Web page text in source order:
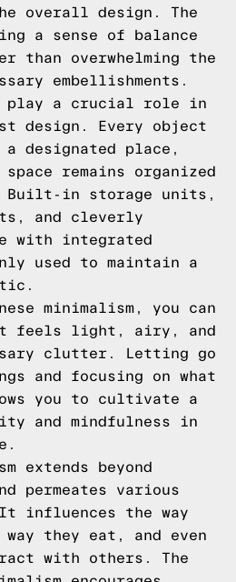
overall design. The
a sense of balance
than overwhelming the
embellishments.
play a crucial role in
design. Every object
a designated place,
remains organized
in storage units,
and cleverly
with integrated
used to maintain a
minimalism, you can
feels light, airy, and
clutter. Letting go
and focusing on what
you to cultivate a
and mindfulness in
extends beyond
permeates various
influences the way
they eat, and even
with others. The